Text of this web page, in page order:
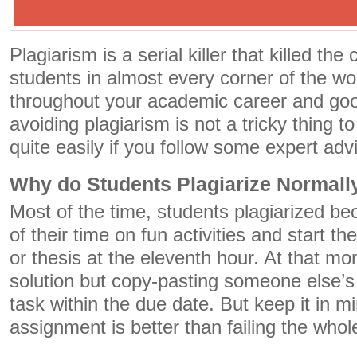
Plagiarism is a serial killer that killed the
students in almost every corner of the
throughout your academic career and
avoiding plagiarism is not a tricky thing
quite easily if you follow some expert
Why do Students Plagiarize
Most of the time, students plagiarized
of their time on fun activities and start
or thesis at the eleventh hour. At that
solution but copy-pasting someone
task within the due date. But keep it in
assignment is better than failing the